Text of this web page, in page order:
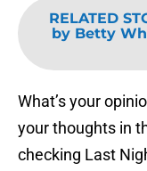
RELATED
by Betty
What’s your
your thoughts in
checking Last